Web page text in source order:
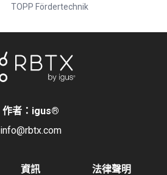
TOPP Fördertechnik
作者：igus®
info@rbtx.com
資訊 法律聲明